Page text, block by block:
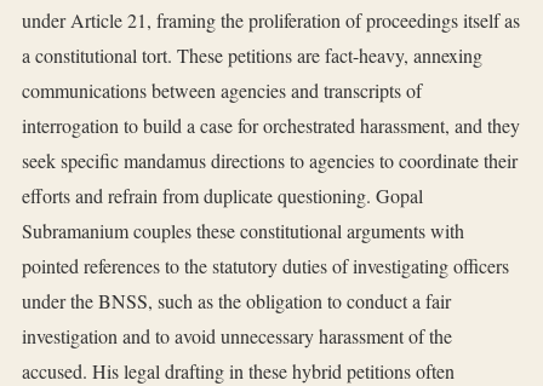
under Article 21, framing the proliferation of proceedings itself as
a constitutional tort. These petitions are fact-heavy, annexing
communications between agencies and transcripts of
interrogation to build a case for orchestrated harassment, and they
seek specific mandamus directions to agencies to coordinate their
efforts and refrain from duplicate questioning. Gopal
Subramanium couples these constitutional arguments with
pointed references to the statutory duties of investigating officers
under the BNSS, such as the obligation to conduct a fair
investigation and to avoid unnecessary harassment of the
accused. His legal drafting in these hybrid petitions often